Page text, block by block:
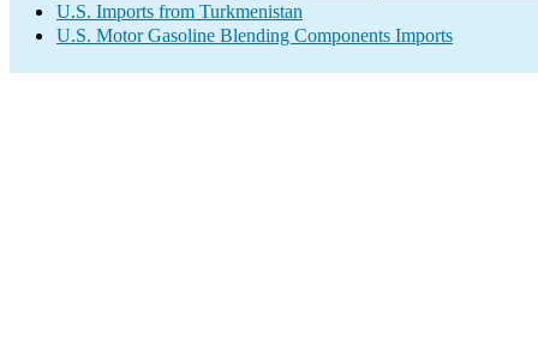
U.S. Imports from Turkmenistan
U.S. Motor Gasoline Blending Components Imports